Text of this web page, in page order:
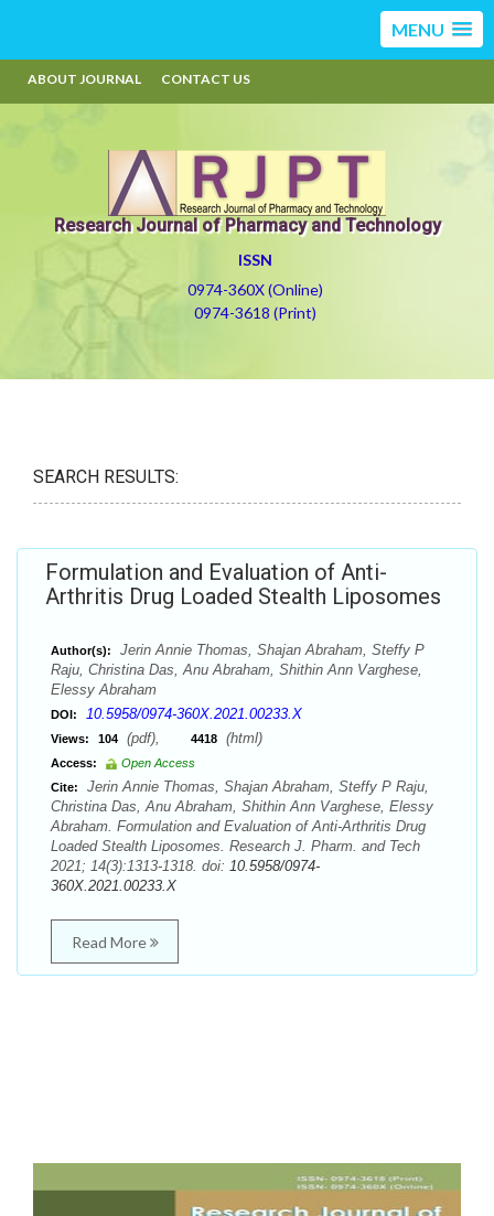
MENU
ABOUT JOURNAL CONTACT US
Research Journal of Pharmacy and Technology
ISSN
0974-360X (Online)
0974-3618 (Print)
SEARCH RESULTS:
Formulation and Evaluation of Anti-
Arthritis Drug Loaded Stealth Liposomes
Author(s):
Jerin Annie Thomas, Shajan Abraham, Steffy P
Raju, Christina Das, Anu Abraham, Shithin Ann Varghese,
Elessy Abraham
DOI: 10.5958/0974-360X.2021.00233.X
Views: 104 (pdf), 4418 (html)
Access:
Open Access
Cite:
Jerin Annie Thomas, Shajan Abraham, Steffy P Raju,
Christina Das, Anu Abraham, Shithin Ann Varghese, Elessy
Abraham. Formulation and Evaluation of Anti-Arthritis Drug
Loaded Stealth Liposomes. Research J. Pharm. and Tech
2021; 14(3):1313-1318. doi: 10.5958/0974-
360X.2021.00233.X
Read More